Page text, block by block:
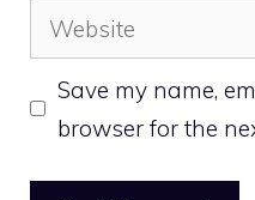
Website
Save my name,
browser for the